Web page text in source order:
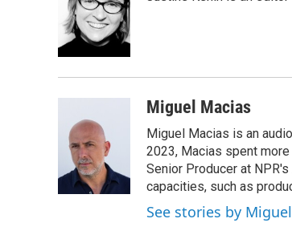
Miguel Macias
Miguel Macias is an
2023, Macias spent
Senior Producer at
capacities, such as
See stories by